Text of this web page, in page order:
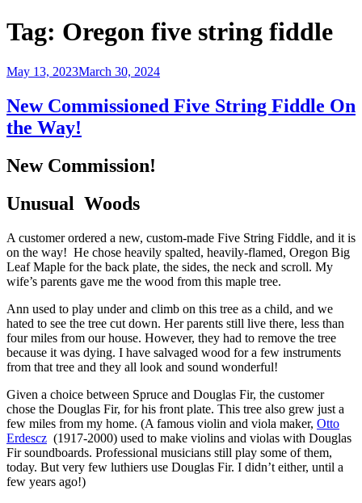
Tag: Oregon five string fiddle
Posted
May 13, 2023March 30, 2024
New Commissioned Five String Fiddle On
the Way!
New Commission!
Unusual Woods
A customer ordered a new, custom-made Five String Fiddle, and it is
on the way! He chose heavily spalted, heavily-flamed, Oregon Big
Leaf Maple for the back plate, the sides, the neck and scroll. My
wife’s parents gave me the wood from this maple tree.
Ann used to play under and climb on this tree as a child, and we
hated to see the tree cut down. Her parents still live there, less than
four miles from our house. However, they had to remove the tree
because it was dying. I have salvaged wood for a few instruments
from that tree and they all look and sound wonderful!
Given a choice between Spruce and Douglas Fir, the customer
chose the Douglas Fir, for his front plate. This tree also grew just a
few miles from my home. (A famous violin and viola maker, Otto
Erdescz (1917-2000) used to make violins and violas with Douglas
Fir soundboards. Professional musicians still play some of them,
today. But very few luthiers use Douglas Fir. I didn’t either, until a
few years ago!)